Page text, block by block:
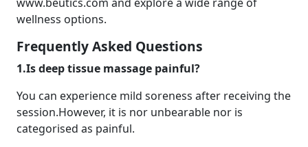
wellness options.
Frequently Asked Questions
1.Is deep tissue massage painful?
You can experience mild soreness after receiving the
session.However, it is nor unbearable nor is
categorised as painful.